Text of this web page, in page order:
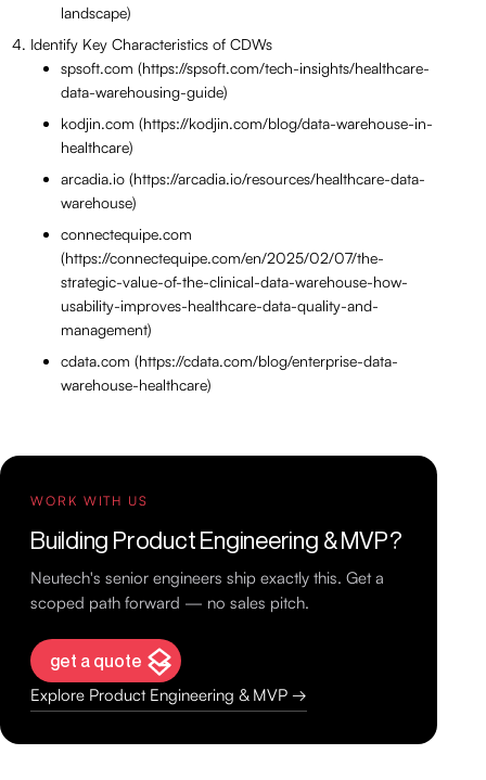
landscape)
Identify Key Characteristics of CDWs
spsoft.com (https://spsoft.com/tech-insights/healthcare-
data-warehousing-guide)
kodjin.com (https://kodjin.com/blog/data-warehouse-in-
healthcare)
arcadia.io (https://arcadia.io/resources/healthcare-data-
warehouse)
connectequipe.com
(https://connectequipe.com/en/2025/02/07/the-
strategic-value-of-the-clinical-data-warehouse-how-
usability-improves-healthcare-data-quality-and-
management)
cdata.com (https://cdata.com/blog/enterprise-data-
warehouse-healthcare)
WORK WITH US
Building Product Engineering & MVP?
Neutech's senior engineers ship exactly this. Get a
scoped path forward — no sales pitch.
get a quote
Explore Product Engineering & MVP →